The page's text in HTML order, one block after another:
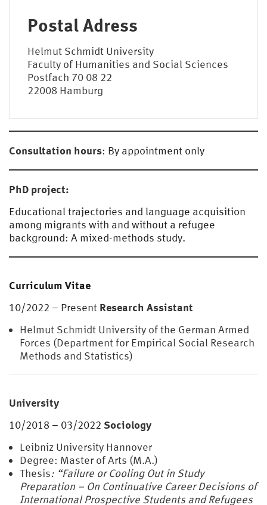
Postal Adress
Helmut Schmidt University
Faculty of Humanities and Social Sciences
Postfach 70 08 22
22008 Hamburg
Consultation hours: By appointment only
PhD project:
Educational trajectories and language acquisition
among migrants with and without a refugee
background: A mixed-methods study.
Curriculum Vitae
10/2022 – Present Research Assistant
Helmut Schmidt University of the German Armed
Forces (Department for Empirical Social Research
Methods and Statistics)
University
10/2018 – 03/2022 Sociology
Leibniz University Hannover
Degree: Master of Arts (M.A.)
Thesis: “Failure or Cooling Out in Study
Preparation – On Continuative Career Decisions of
International Prospective Students and Refugees